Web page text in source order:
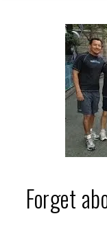
Forget